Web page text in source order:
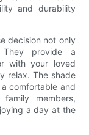
and durability
decision not only
provide a
with your loved
relax. The shade
comfortable and
members,
a day at the